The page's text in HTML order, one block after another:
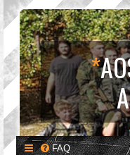
*
FAQ